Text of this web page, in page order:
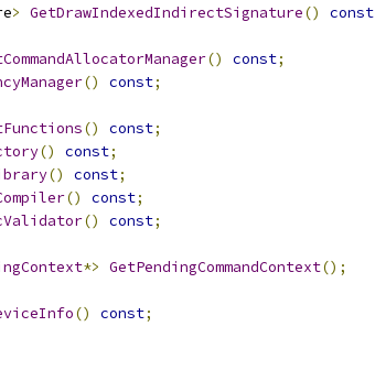
> GetDrawIndexedIndirectSignature() const
() const;
() const;
() const;
() const;
() const;
() const;
() const;
*> GetPendingCommandContext();
() const;